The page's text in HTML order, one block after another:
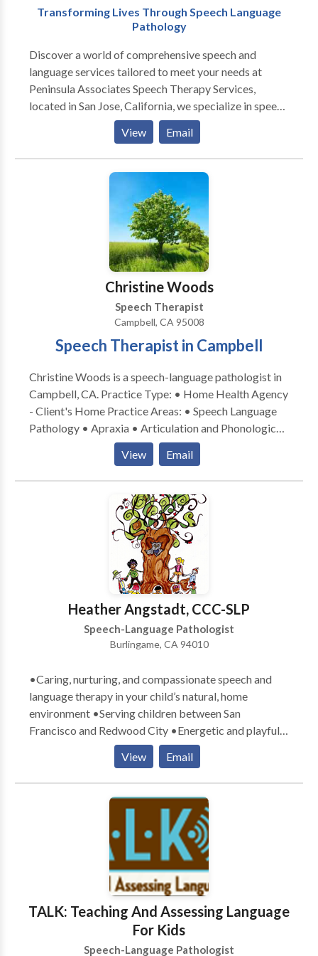
Transforming Lives Through Speech Language
Pathology
Discover a world of comprehensive speech and
language services tailored to meet your needs at
Peninsula Associates Speech Therapy Services,
located in San Jose, California, we specialize in speech
therapy services, making us your trusted speech
pathologists. Our team of licensed clinicians, certified
by the American Speech-Language-Hearing
Association (ASHA), is dedicated to providing
exceptional care for both children and adults. Our
services includes Child Therapy Service, Adult
Therapy Service, Teletherapy Services and
Developmental Intervention Services (DIS).
Experience our top-notch consultations, assessments,
and treatment options designed to transform your
speech and language skills.
View Email
Christine Woods
Speech Therapist
Campbell, CA 95008
Speech Therapist in Campbell
Christine Woods is a speech-language pathologist in
Campbell, CA. Practice Type: • Home Health Agency
- Client's Home Practice Areas: • Speech Language
Pathology • Apraxia • Articulation and Phonological
Process Disorders • Augmentative Alternative
Communication • Autism • Central Auditory
Processing Issues • Cognitive-Communication
Disorders • Fluency and fluency disorders •
Language acquisition disorders • Learning disabilities
• Multilingualism • Phonology Disorders • SLP
developmental disabilities • Speech Therapy Please
contact Christine Woods for a consultation.
View Email
Heather Angstadt, CCC-SLP
Speech-Language Pathologist
Burlingame, CA 94010
•Caring, nurturing, and compassionate speech and
language therapy in your child’s natural, home
environment •Serving children between San
Francisco and Redwood City •Energetic and playful
therapists who exude a love for children •Parental
involvement in the child’s learning process
encouraged •Therapy goals tailored specifically to
meet your child’s communication needs •Therapy
designed with a comprehensive, well-rounded
approach to teaching and learning •Experience with a
variety of communication difficulties related to:
Apraxia, articulation, Attention Deficit Disorder,
Autism, augmentative/alternative communication,
Down Syndrome, language delays, social skills, and
stuttering
View Email
TALK: Teaching And Assessing Language
For Kids
Speech-Language Pathologist